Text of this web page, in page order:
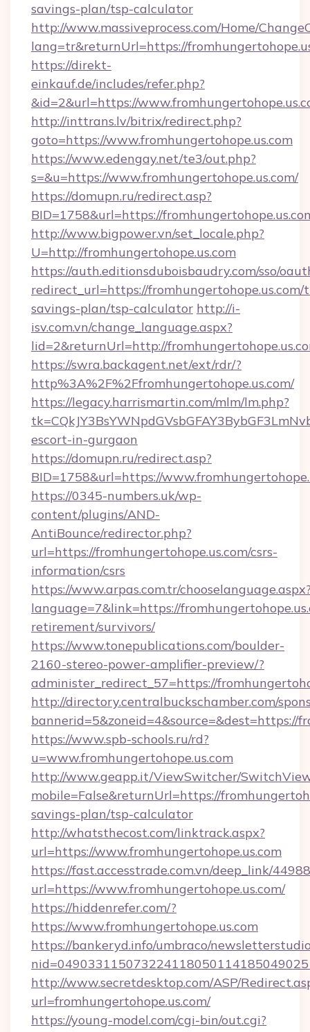
savings-plan/tsp-calculator
http://www.massiveprocess.com/Home/
lang=tr&returnUrl=https://
https://direkt-
einkauf.de/includes/refer.php?
&id=2&url=https://
http://inttrans.lv/bitrix/redirect.php?
goto=https://www.fromhungertohope.us.com
https://www.edengay.net/te3/out.php?
s=&u=https://www.fromhungertohope.us.com/
https://domupn.ru/redirect.asp?
BID=1758&url=https://
http://www.bigpower.vn/set_locale.php?
U=http://fromhungertohope.us.com
https://auth.editionsduboisbaudry.com/sso/
redirect_url=https://
savings-plan/tsp-calculator http://i-
isv.com.vn/change_language.aspx?
lid=2&returnUrl=http://
https://swra.backagent.net/ext/rdr/?
http%3A%2F%2Ffromhungertohope.us.com/
https://legacy.harrismartin.com/mlm/lm.php?
escort-in-gurgaon
https://domupn.ru/redirect.asp?
BID=1758&url=https://
https://0345-numbers.uk/wp-
content/plugins/AND-
AntiBounce/redirector.php?
url=https://fromhungertohope.us.com/csrs-
information/csrs
https://www.arpas.com.tr/
language=7&link=https://
retirement/survivors/
https://www.tonepublications.com/boulder-
2160-stereo-power-amplifier-preview/?
administer_redirect_57=https://
http://directory.centralbuckschamber.com/
bannerid=5&zoneid=4&source=&dest=https://
https://www.spb-schools.ru/rd?
u=www.fromhungertohope.us.com
http://www.geapp.it/ViewSwitcher/
mobile=False&returnUrl=https://
savings-plan/tsp-calculator
http://whatsthecost.com/linktrack.aspx?
url=https://www.fromhungertohope.us.com
https://fast.accesstrade.com.vn/deep_link/
url=https://www.fromhungertohope.us.com/
https://hiddenrefer.com/?
https://www.fromhungertohope.us.com
https://bankeryd.info/umbraco/
http://www.secretdesktop.com/ASP/
url=fromhungertohope.us.com/
https://young-model.com/cgi-bin/out.cgi?